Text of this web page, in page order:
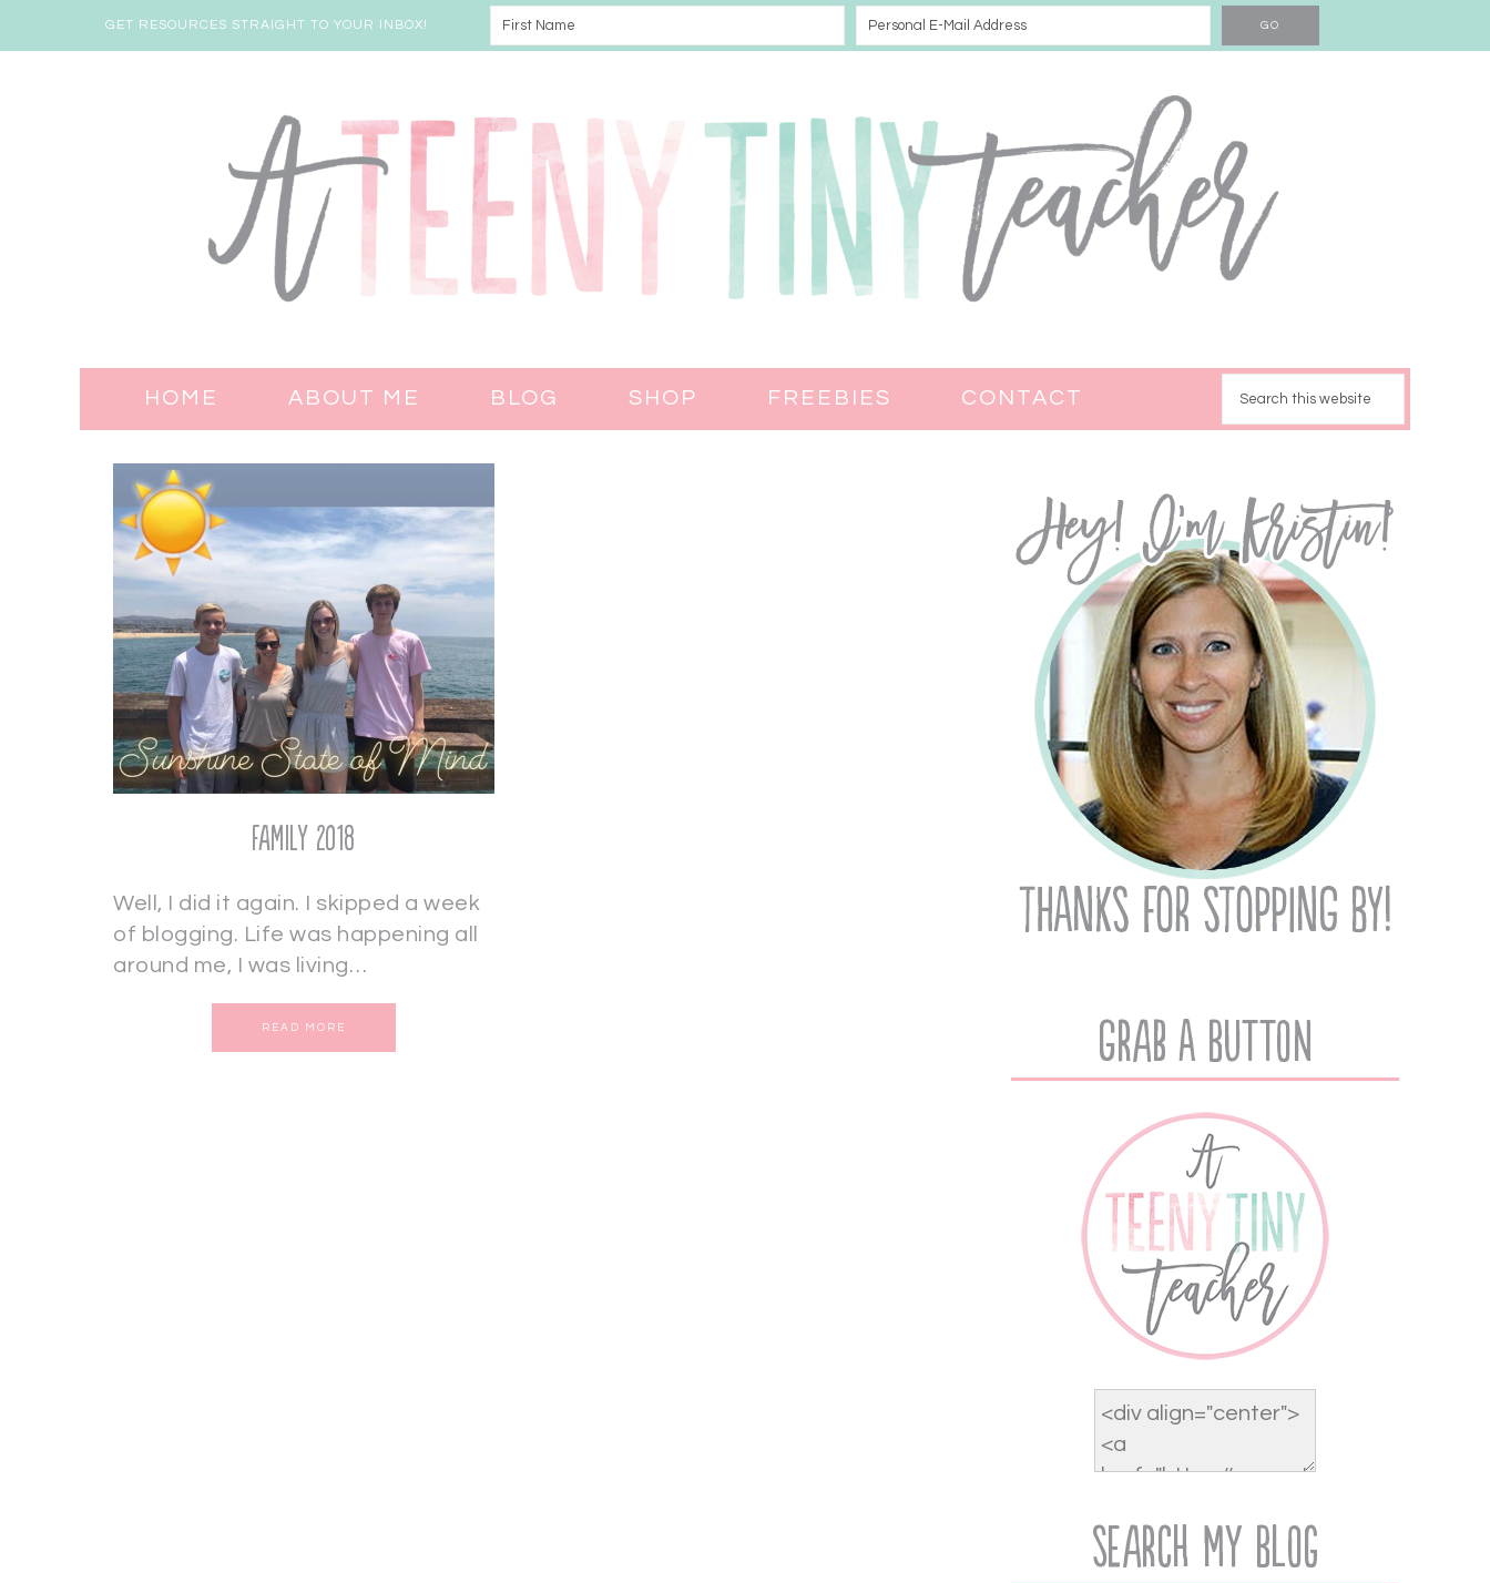
GET RESOURCES STRAIGHT TO YOUR INBOX!
HOME ABOUT ME BLOG SHOP FREEBIES CONTACT
Family 2018
Well, I did it again. I skipped a week
of blogging. Life was happening all
around me, I was living…
READ MORE Grab A Button
Search My Blog